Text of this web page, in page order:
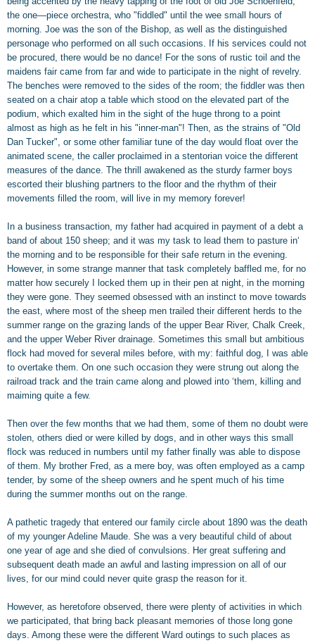
the one—piece orchestra, who "fiddled" until the wee small hours of
morning. Joe was the son of the Bishop, as well as the distinguished
personage who performed on all such occasions. If his services could not
be procured, there would be no dance! For the sons of rustic toil and the
maidens fair came from far and wide to participate in the night of revelry.
The benches were removed to the sides of the room; the fiddler was then
seated on a chair atop a table which stood on the elevated part of the
podium, which exalted him in the sight of the huge throng to a point
almost as high as he felt in his "inner-man"! Then, as the strains of "Old
Dan Tucker", or some other familiar tune of the day would float over the
animated scene, the caller proclaimed in a stentorian voice the different
measures of the dance. The thrill awakened as the sturdy farmer boys
escorted their blushing partners to the floor and the rhythm of their
movements filled the room, will live in my memory forever!
In a business transaction, my father had acquired in payment of a debt a
band of about 150 sheep; and it was my task to lead them to pasture in‘
the morning and to be responsible for their safe return in the evening.
However, in some strange manner that task completely baffled me, for no
matter how securely I locked them up in their pen at night, in the morning
they were gone. They seemed obsessed with an instinct to move towards
the east, where most of the sheep men trailed their different herds to the
summer range on the grazing lands of the upper Bear River, Chalk Creek,
and the upper Weber River drainage. Sometimes this small but ambitious
flock had moved for several miles before, with my: faithful dog, I was able
to overtake them. On one such occasion they were strung out along the
railroad track and the train came along and plowed into ‘them, killing and
maiming quite a few.
Then over the few months that we had them, some of them no doubt were
stolen, others died or were killed by dogs, and in other ways this small
flock was reduced in numbers until my father finally was able to dispose
of them. My brother Fred, as a mere boy, was often employed as a camp
tender, by some of the sheep owners and he spent much of his time
during the summer months out on the range.
A pathetic tragedy that entered our family circle about 1890 was the death
of my younger Adeline Maude. She was a very beautiful child of about
one year of age and she died of convulsions. Her great suffering and
subsequent death made an awful and lasting impression on all of our
lives, for our mind could never quite grasp the reason for it.
However, as heretofore observed, there were plenty of activities in which
we participated, that bring back pleasant memories of those long gone
days. Among these were the different Ward outings to such places as